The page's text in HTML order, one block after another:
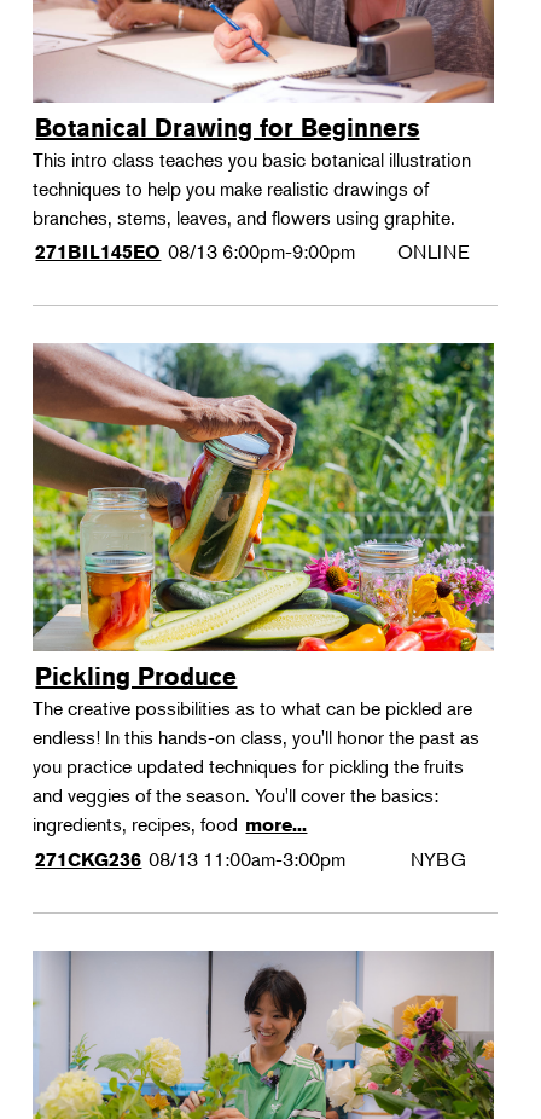
Botanical Drawing for Beginners
This intro class teaches you basic botanical illustration
techniques to help you make realistic drawings of
branches, stems, leaves, and flowers using graphite.
271BIL145EO 08/13 6:00pm-9:00pm ONLINE
Pickling Produce
The creative possibilities as to what can be pickled are
endless! In this hands-on class, you'll honor the past as
you practice updated techniques for pickling the fruits
and veggies of the season. You'll cover the basics:
ingredients, recipes, food more...
271CKG236 08/13 11:00am-3:00pm NYBG